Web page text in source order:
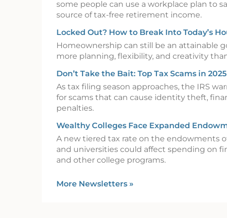
some people can use a workplace plan to
source of tax-free retirement income.
Locked Out? How to Break Into Today’s
Homeownership can still be an attainable
more planning, flexibility, and creativity
Don’t Take the Bait: Top Tax Scams in 2025
As tax filing season approaches, the IRS
for scams that can cause identity theft,
penalties.
Wealthy Colleges Face Expanded
A new tiered tax rate on the endowments
and universities could affect spending on
and other college programs.
More Newsletters »